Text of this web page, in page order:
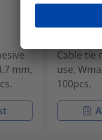
mm,
MB2A-
Cable tie
use,
100pcs.